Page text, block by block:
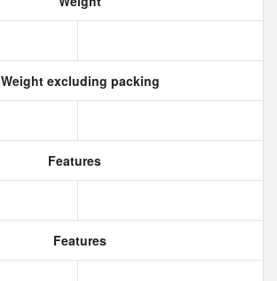
Weight excluding packing
Features
Features